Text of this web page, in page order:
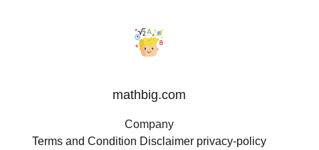
mathbig.com
Company
Terms and Condition Disclaimer privacy-policy